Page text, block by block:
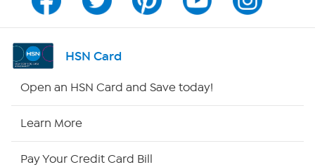
Channel Finder
Shop By Remote
HSN Card
Open an HSN Card and Save today!
Learn More
Pay Your Credit Card Bill